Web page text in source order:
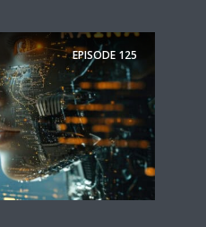
EPISODE 125